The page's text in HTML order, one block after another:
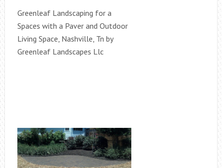
Greenleaf Landscaping for a
Spaces with a Paver and Outdoor
Living Space, Nashville, Tn by
Greenleaf Landscapes Llc